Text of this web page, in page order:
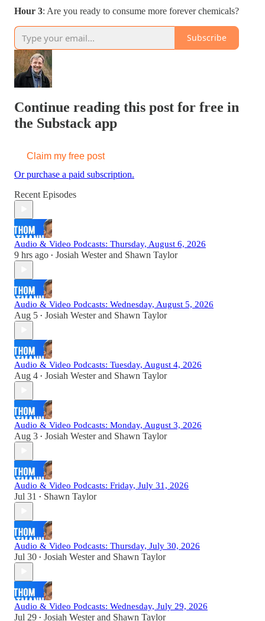
Hour 3: Are you ready to consume more forever chemicals?
Subscribe
Continue reading this post for free in
the Substack app
Claim my free post
Or purchase a paid subscription.
Recent Episodes
Audio & Video Podcasts: Thursday, August 6, 2026
9 hrs ago • Josiah Westerand Shawn Taylor
Audio & Video Podcasts: Wednesday, August 5, 2026
Aug 5 • Josiah Westerand Shawn Taylor
Audio & Video Podcasts: Tuesday, August 4, 2026
Aug 4 • Josiah Westerand Shawn Taylor
Audio & Video Podcasts: Monday, August 3, 2026
Aug 3 • Josiah Westerand Shawn Taylor
Audio & Video Podcasts: Friday, July 31, 2026
Jul 31 • Shawn Taylor
Audio & Video Podcasts: Thursday, July 30, 2026
Jul 30 • Josiah Westerand Shawn Taylor
Audio & Video Podcasts: Wednesday, July 29, 2026
Jul 29 • Josiah Westerand Shawn Taylor